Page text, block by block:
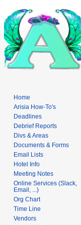
Home
Arisia How-To's
Deadlines
Debrief Reports
Divs & Areas
Documents & Forms
Email Lists
Hotel Info
Meeting Notes
Online Services (Slack,
Email, ...)
Org Chart
Time Line
Vendors